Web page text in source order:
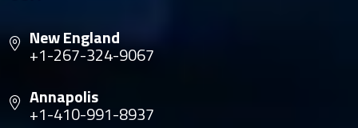
New England
+1-267-324-9067
Annapolis
+1-410-991-8937